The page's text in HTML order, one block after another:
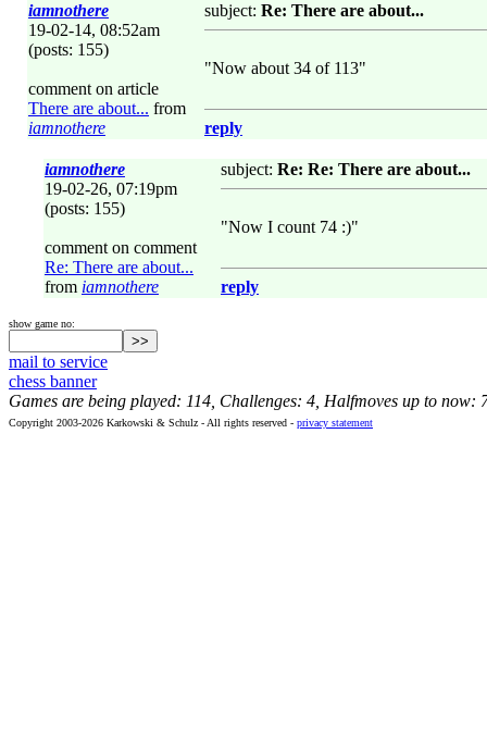
iamnothere
19-02-14, 08:52am
(posts: 155)
comment on article
There are about... from
iamnothere
subject: Re: There are about...
"Now about 34 of 113"
reply
iamnothere
19-02-26, 07:19pm
(posts: 155)
comment on comment
Re: There are about...
from iamnothere
subject: Re: Re: There are about...
"Now I count 74 :)"
reply
show game no:
mail to service
chess banner
Games are being played: 114, Challenges: 4, Halfmoves up to now:
Copyright 2003-2026 Karkowski & Schulz - All rights reserved - privacy statement